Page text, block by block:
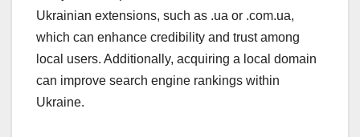
Ukrainian extensions, such as .ua or .com.ua,
which can enhance credibility and trust among
local users. Additionally, acquiring a local domain
can improve search engine rankings within
Ukraine.